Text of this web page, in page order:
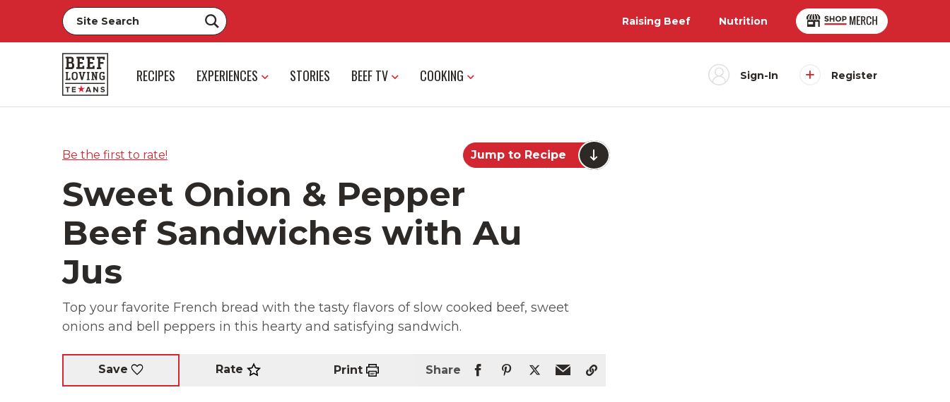
Raising Beef Nutrition
RECIPES EXPERIENCES STORIES BEEF TV COOKING Sign-In Register
Be the first to rate! Jump to Recipe
Sweet Onion & Pepper
Beef Sandwiches with Au
Jus
Top your favorite French bread with the tasty flavors of slow cooked beef, sweet
onions and bell peppers in this hearty and satisfying sandwich.
Save Rate Print Share